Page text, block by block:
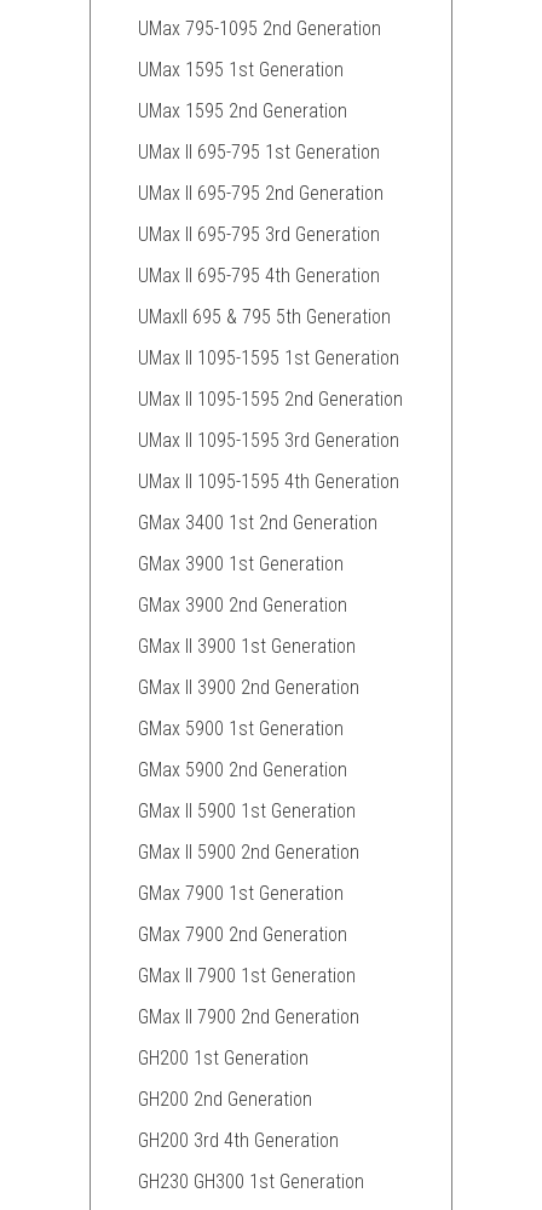
UMax 795-1095 2nd Generation
UMax 1595 1st Generation
UMax 1595 2nd Generation
UMax II 695-795 1st Generation
UMax II 695-795 2nd Generation
UMax II 695-795 3rd Generation
UMax II 695-795 4th Generation
UMaxII 695 & 795 5th Generation
UMax II 1095-1595 1st Generation
UMax II 1095-1595 2nd Generation
UMax II 1095-1595 3rd Generation
UMax II 1095-1595 4th Generation
GMax 3400 1st 2nd Generation
GMax 3900 1st Generation
GMax 3900 2nd Generation
GMax II 3900 1st Generation
GMax II 3900 2nd Generation
GMax 5900 1st Generation
GMax 5900 2nd Generation
GMax II 5900 1st Generation
GMax II 5900 2nd Generation
GMax 7900 1st Generation
GMax 7900 2nd Generation
GMax II 7900 1st Generation
GMax II 7900 2nd Generation
GH200 1st Generation
GH200 2nd Generation
GH200 3rd 4th Generation
GH230 GH300 1st Generation